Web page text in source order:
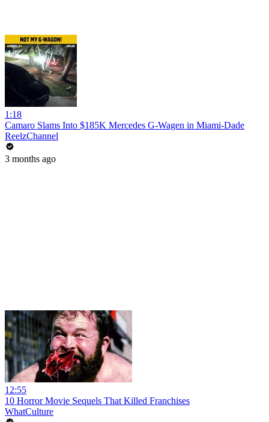
1:18
Camaro Slams Into $185K Mercedes G-Wagen in Miami-Dade
ReelzChannel
3 months ago
12:55
10 Horror Movie Sequels That Killed Franchises
WhatCulture